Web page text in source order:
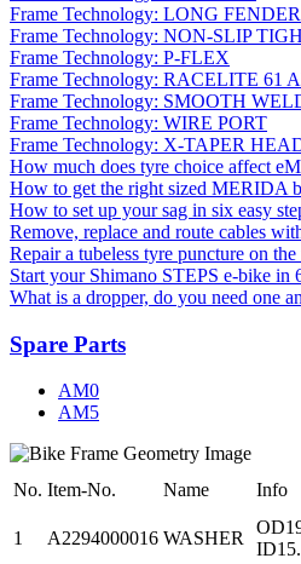
Frame Technology: LONG FENDER
Frame Technology: NON-SLIP
Frame Technology: P-FLEX
Frame Technology: RACELITE 61
Frame Technology: SMOOTH
Frame Technology: WIRE PORT
Frame Technology: X-TAPER
How much does tyre choice affect
How to get the right sized MERIDA
How to set up your sag in six easy
Remove, replace and route cables
Repair a tubeless tyre puncture on the
Start your Shimano STEPS e-bike in
What is a dropper, do you need one
Spare Parts
AM0
AM5
No. Item-No. Name Info
1
A2294000016 WASHER